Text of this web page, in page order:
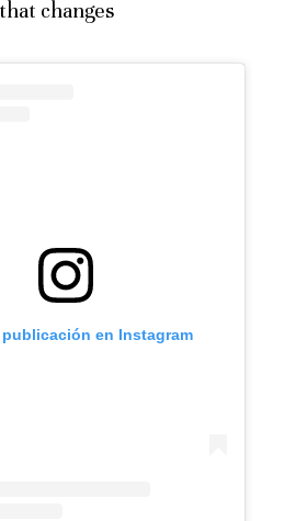
changes
publicación en Instagram